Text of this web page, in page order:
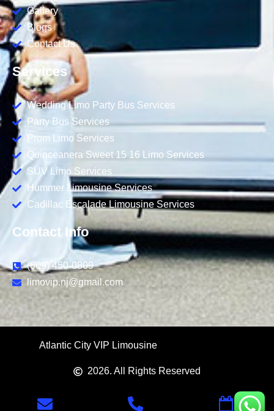
Gallery
Blogs
Contact Us
Services
Wedding Limo Party Bus Services
Party Bus Services
Prom Limo Services
Quinceanera Sweet 15 16 Limo Services
SUV Limo Services
Hummer Limousine Services
Cadillac Escalade Limousine Services
Contact Info
(609) 450-0809
limovip.nj@gmail.com
Atlantic City VIP LimousineUs Logo and Web
2026. All Rights Reserved